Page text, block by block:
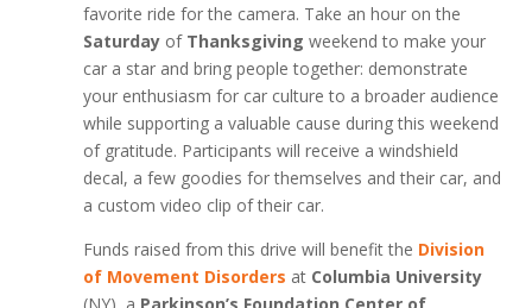
favorite ride for the camera. Take an hour on the
Saturdayof Thanksgiving weekend to make your
car a star and bring people together: demonstrate
your enthusiasm for car culture to a broader audience
while supporting a valuable cause during this weekend
of gratitude. Participants will receive a windshield
decal, a few goodies for themselves and their car, and
a custom video clip of their car.
Funds raised from this drive will benefit the Division
of Movement Disorders at Columbia University